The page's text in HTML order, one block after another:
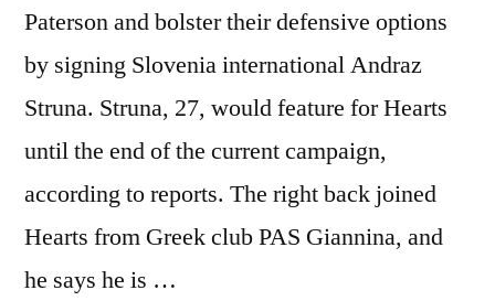
Paterson and bolster their defensive options
by signing Slovenia international Andraz
Struna. Struna, 27, would feature for Hearts
until the end of the current campaign,
according to reports. The right back joined
Hearts from Greek club PAS Giannina, and
he says he is …